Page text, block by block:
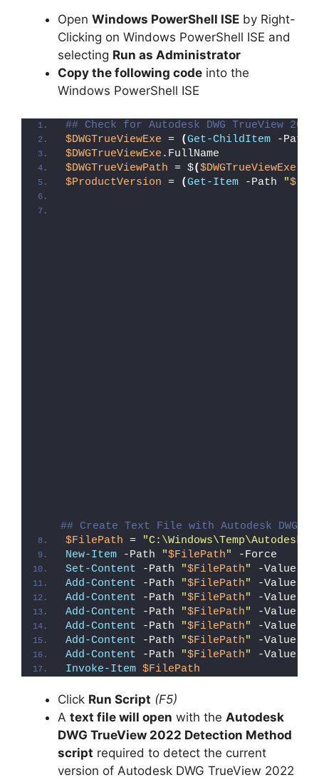
Open Windows PowerShell ISE by Right-
Clicking on Windows PowerShell ISE and
selecting Run as Administrator
Copy the following code into the
Windows PowerShell ISE
## Check for Autodesk DWG TrueView
$DWGTrueViewExe = (Get-ChildItem -Path
$DWGTrueViewExe .FullName
$DWGTrueViewPath = $($DWGTrueViewExe
$ProductVersion = (Get-Item -Path "
## Create Text File with Autodesk DWG
$FilePath =
New-Item -Path "$FilePath"
-Force
Set-Content -Path "$FilePath" -Value
Add-Content -Path "$FilePath" -Value
Add-Content -Path "$FilePath" -Value
Add-Content -Path "$FilePath" -Value
Add-Content -Path "$FilePath" -Value
Add-Content -Path "$FilePath" -Value
Add-Content -Path "$FilePath" -Value
Invoke-Item $FilePath
Click Run Script (F5)
A text file will open with the Autodesk
DWG TrueView 2022 Detection Method
script required to detect the current
version of Autodesk DWG TrueView 2022